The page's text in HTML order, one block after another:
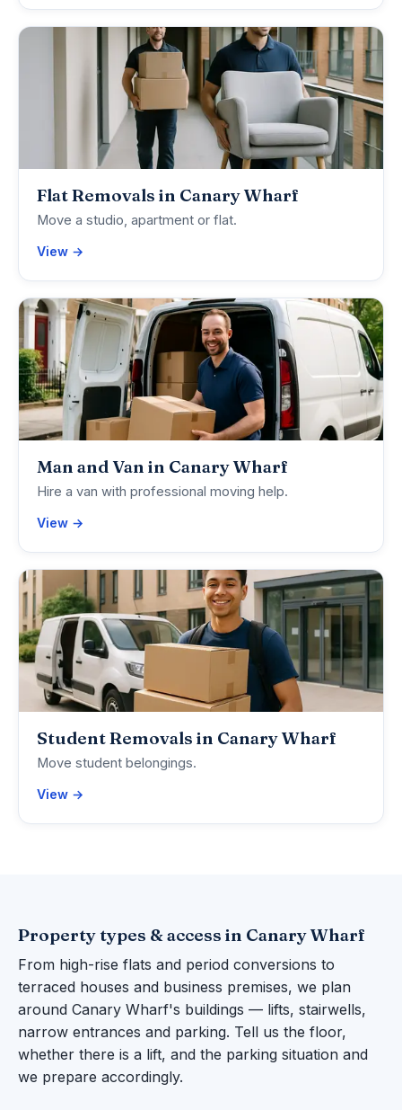
Flat Removals in Canary Wharf
Move a studio, apartment or flat.
View →
Man and Van in Canary Wharf
Hire a van with professional moving help.
View →
Student Removals in Canary Wharf
Move student belongings.
View →
Property types & access in Canary Wharf
From high-rise flats and period conversions to
terraced houses and business premises, we plan
around Canary Wharf's buildings — lifts, stairwells,
narrow entrances and parking. Tell us the floor,
whether there is a lift, and the parking situation and
we prepare accordingly.